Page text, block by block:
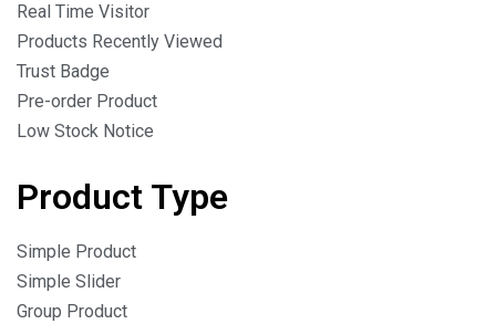
Real Time Visitor
Products Recently Viewed
Trust Badge
Pre-order Product
Low Stock Notice
Product Type
Simple Product
Simple Slider
Group Product